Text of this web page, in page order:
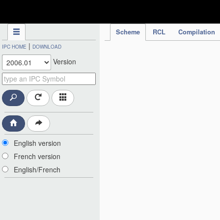
Scheme RCL Compilation
IPC HOME | DOWNLOAD
Version
English version
French version
English/French